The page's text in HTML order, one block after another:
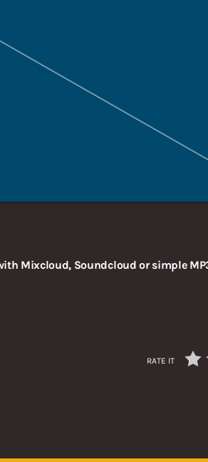
Mixcloud, Soundcloud or simple
RATE IT